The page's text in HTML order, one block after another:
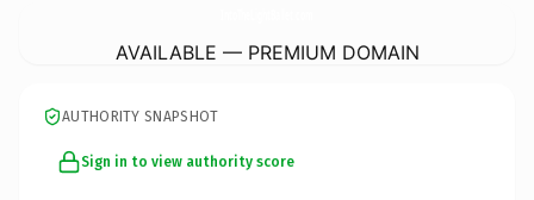
AVAILABLE — PREMIUM DOMAIN
AUTHORITY SNAPSHOT
Sign in to view authority score